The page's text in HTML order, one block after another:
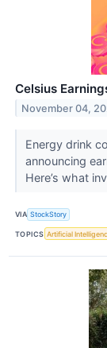
Celsius
November 04,
Energy drink
announcing
Here’s what
VIA StockStory
TOPICS Artificial